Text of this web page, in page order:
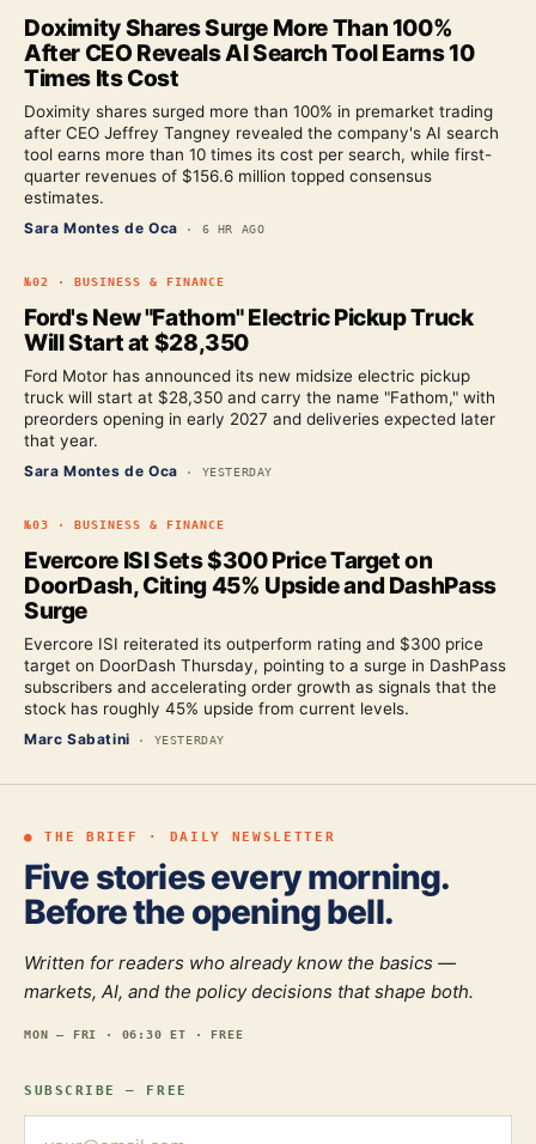
Doximity Shares Surge More Than 100%
After CEO Reveals AI Search Tool Earns 10
Times Its Cost
Doximity shares surged more than 100% in premarket trading
after CEO Jeffrey Tangney revealed the company's AI search
tool earns more than 10 times its cost per search, while first-
quarter revenues of $156.6 million topped consensus
estimates.
Sara Montes de Oca · 6 HR AGO
№02 · BUSINESS & FINANCE
Ford's New "Fathom" Electric Pickup Truck
Will Start at $28,350
Ford Motor has announced its new midsize electric pickup
truck will start at $28,350 and carry the name "Fathom," with
preorders opening in early 2027 and deliveries expected later
that year.
Sara Montes de Oca · YESTERDAY
№03 · BUSINESS & FINANCE
Evercore ISI Sets $300 Price Target on
DoorDash, Citing 45% Upside and DashPass
Surge
Evercore ISI reiterated its outperform rating and $300 price
target on DoorDash Thursday, pointing to a surge in DashPass
subscribers and accelerating order growth as signals that the
stock has roughly 45% upside from current levels.
Marc Sabatini · YESTERDAY
● THE BRIEF · DAILY NEWSLETTER
Five stories every morning.
Before the opening bell.
Written for readers who already know the basics —
markets, AI, and the policy decisions that shape both.
MON — FRI · 06:30 ET · FREE
SUBSCRIBE — FREE